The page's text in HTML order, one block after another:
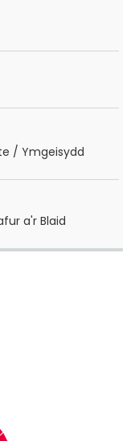
/ Ymgeisydd
a'r Blaid